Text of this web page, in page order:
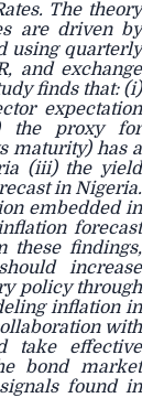
The theory
are driven by
using quarterly
and exchange
finds that: (i)
expectation
the proxy for
maturity) has a
(iii) the yield
in Nigeria.
embedded in
forecast
these findings,
increase
policy through
inflation in
with
take effective
bond market
found in